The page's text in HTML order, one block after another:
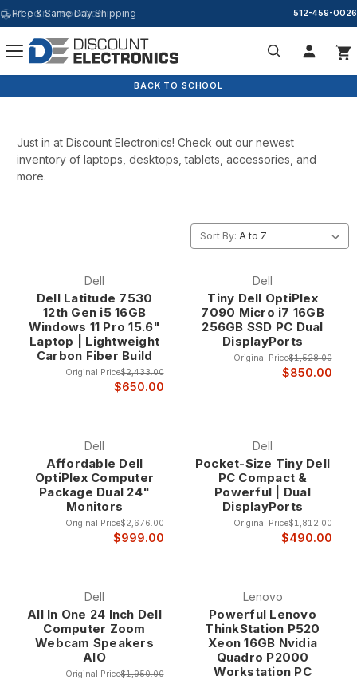
41-point inspection
Free & Same Day Shipping 512-459-0026
New Arrivals
Just in at Discount Electronics! Check out our newest
inventory of laptops, desktops, tablets, accessories, and
more.
Sort By:
Dell
Dell Latitude 7530
12th Gen i5 16GB
Windows 11 Pro 15.6"
Laptop | Lightweight
Carbon Fiber Build
Original Price$2,433.00
$650.00
Dell
Tiny Dell OptiPlex
7090 Micro i7 16GB
256GB SSD PC Dual
DisplayPorts
Original Price$1,528.00
$850.00
Dell
Affordable Dell
OptiPlex Computer
Package Dual 24"
Monitors
Original Price$2,676.00
$999.00
Dell
Pocket-Size Tiny Dell
PC Compact &
Powerful | Dual
DisplayPorts
Original Price$1,812.00
$490.00
BACK TO SCHOOL
Dell
All In One 24 Inch Dell
Computer Zoom
Webcam Speakers
AIO
Original Price$1,950.00
Lenovo
Powerful Lenovo
ThinkStation P520
Xeon 16GB Nvidia
Quadro P2000
Workstation PC